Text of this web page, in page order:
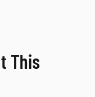
This